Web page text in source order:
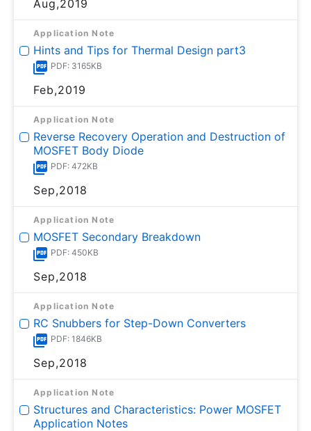
Aug,2019
Application Note
Hints and Tips for Thermal Design part3
PDF: 3165KB
Feb,2019
Application Note
Reverse Recovery Operation and Destruction of
MOSFET Body Diode
PDF: 472KB
Sep,2018
Application Note
MOSFET Secondary Breakdown
PDF: 450KB
Sep,2018
Application Note
RC Snubbers for Step-Down Converters
PDF: 1846KB
Sep,2018
Application Note
Structures and Characteristics: Power MOSFET
Application Notes